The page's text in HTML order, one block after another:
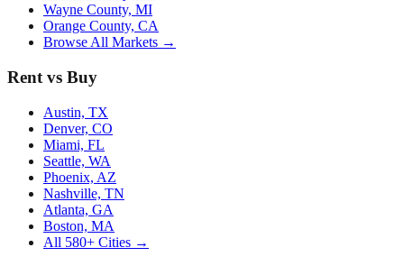
Wayne County, MI
Orange County, CA
Browse All Markets →
Rent vs Buy
Austin, TX
Denver, CO
Miami, FL
Seattle, WA
Phoenix, AZ
Nashville, TN
Atlanta, GA
Boston, MA
All 580+ Cities →